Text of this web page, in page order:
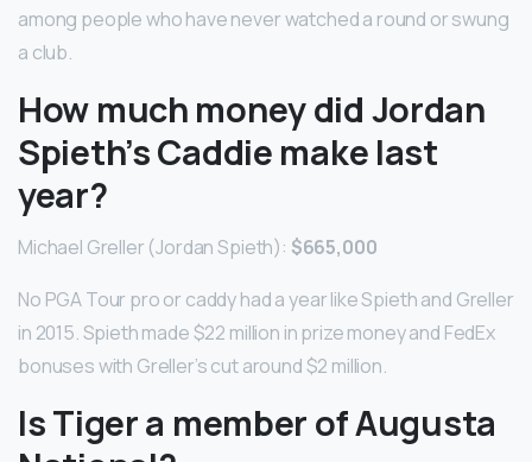
among people who have never watched a round or swung
a club.
How much money did Jordan
Spieth’s Caddie make last
year?
Michael Greller (Jordan Spieth): $665,000
No PGA Tour pro or caddy had a year like Spieth and Greller
in 2015. Spieth made $22 million in prize money and FedEx
bonuses with Greller’s cut around $2 million.
Is Tiger a member of Augusta